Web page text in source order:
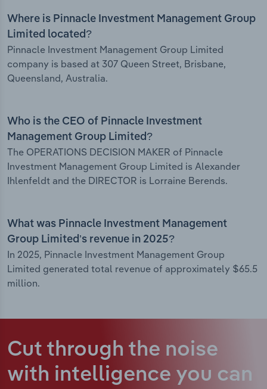
Where is Pinnacle Investment Management Group
Limited located?
Pinnacle Investment Management Group Limited
company is based at 307 Queen Street, Brisbane,
Queensland, Australia.
Who is the CEO of Pinnacle Investment
Management Group Limited?
The OPERATIONS DECISION MAKER of Pinnacle
Investment Management Group Limited is Alexander
Ihlenfeldt and the DIRECTOR is Lorraine Berends.
What was Pinnacle Investment Management
Group Limited’s revenue in 2025?
In 2025, Pinnacle Investment Management Group
Limited generated total revenue of approximately $65.5
million.
Cut through the noise
with intelligence you can